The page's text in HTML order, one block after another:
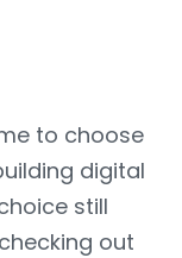
to choose
digital
still
out